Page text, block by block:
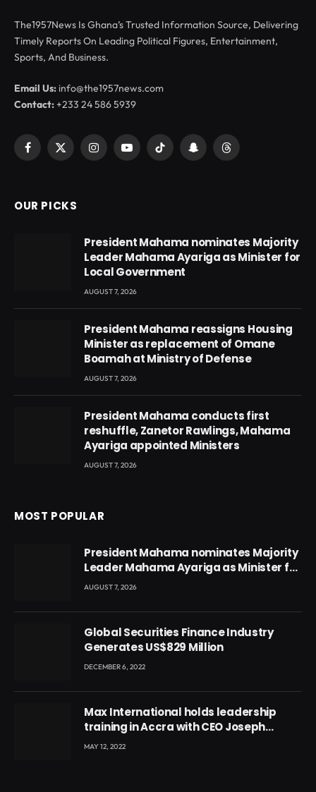
The1957News Is Ghana’s Trusted Information Source, Delivering
Timely Reports On Leading Political Figures, Entertainment,
Sports, And Business.
Email Us: info@the1957news.com
Contact:+233 24 586 5939
Facebook
X
InstagramYouTubeTikTok SnapchatThreads
OUR PICKS
President Mahama nominates Majority
Leader Mahama Ayariga as Minister for
Local Government
AUGUST 7, 2026
President Mahama reassigns Housing
Minister as replacement of Omane
Boamah at Ministry of Defense
AUGUST 7, 2026
President Mahama conducts first
reshuffle, Zanetor Rawlings, Mahama
Ayariga appointed Ministers
AUGUST 7, 2026
MOST POPULAR
President Mahama nominates Majority
Leader Mahama Ayariga as Minister for
Local Government
AUGUST 7, 2026
Global Securities Finance Industry
Generates US$829 Million
DECEMBER 6, 2022
Max International holds leadership
training in Accra with CEO Joseph
Voyticky
MAY 12, 2022